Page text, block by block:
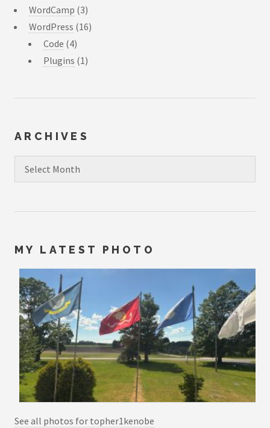
WordCamp (3)
WordPress (16)
Code (4)
Plugins (1)
ARCHIVES
MY LATEST PHOTO
See all photos for topher1kenobe